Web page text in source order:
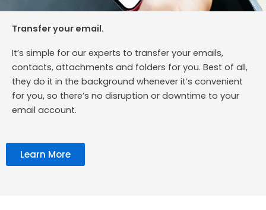
Transfer your email.
It’s simple for our experts to transfer your emails,
contacts, attachments and folders for you. Best of all,
they do it in the background whenever it’s convenient
for you, so there’s no disruption or downtime to your
email account.
Learn More